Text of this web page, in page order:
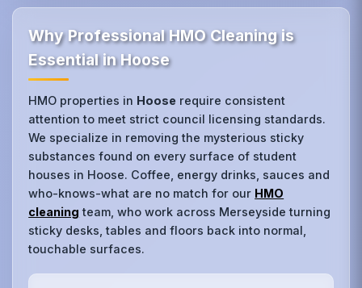
Why Professional HMO Cleaning is
Essential in Hoose
HMO properties in Hoose require consistent
attention to meet strict council licensing standards.
We specialize in removing the mysterious sticky
substances found on every surface of student
houses in Hoose. Coffee, energy drinks, sauces and
who-knows-what are no match for our HMO
cleaning team, who work across Merseyside turning
sticky desks, tables and floors back into normal,
touchable surfaces.